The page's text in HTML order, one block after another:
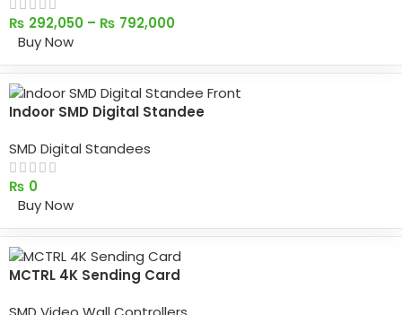
₨ 292,050 – ₨ 792,000
Buy Now
Indoor SMD Digital Standee
SMD Digital Standees
₨ 0
Buy Now
MCTRL 4K Sending Card